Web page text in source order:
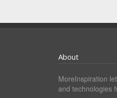
About
MoreInspiration
and technologies